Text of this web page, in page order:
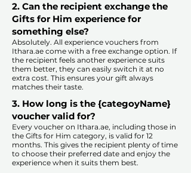
2. Can the recipient exchange the
Gifts for Him experience for
something else?
Absolutely. All experience vouchers from
Ithara.ae come with a free exchange option. If
the recipient feels another experience suits
them better, they can easily switch it at no
extra cost. This ensures your gift always
matches their taste.
3. How long is the {categoyName}
voucher valid for?
Every voucher on Ithara.ae, including those in
the Gifts for Him category, is valid for 12
months. This gives the recipient plenty of time
to choose their preferred date and enjoy the
experience when it suits them best.​